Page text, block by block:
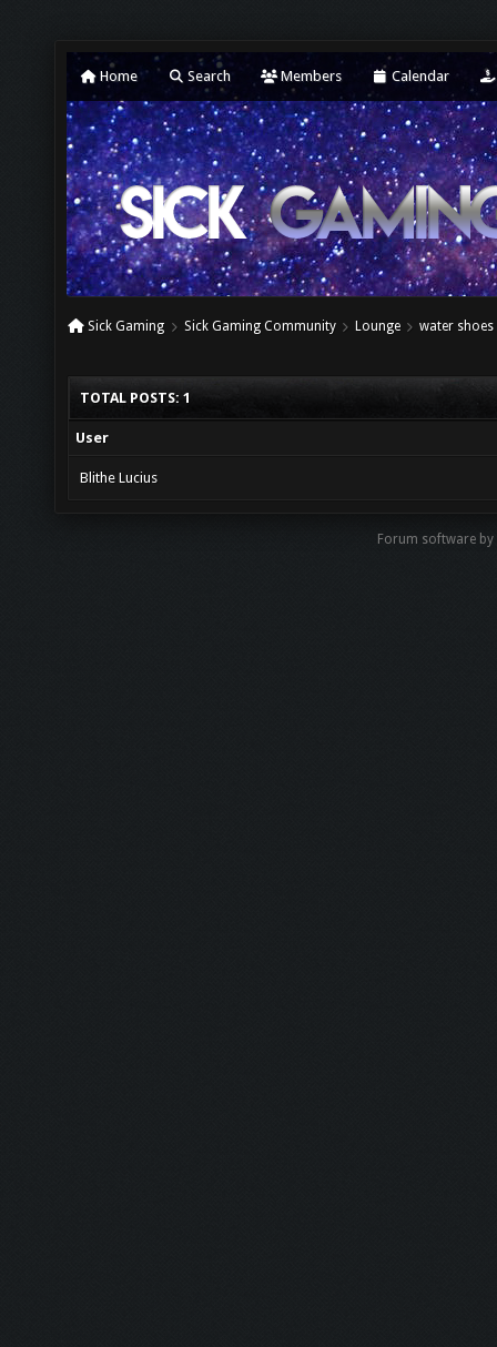
Home Search Members Calendar
Sick Gaming Sick Gaming Community Lounge water
TOTAL POSTS: 1
User
Blithe Lucius
Forum software